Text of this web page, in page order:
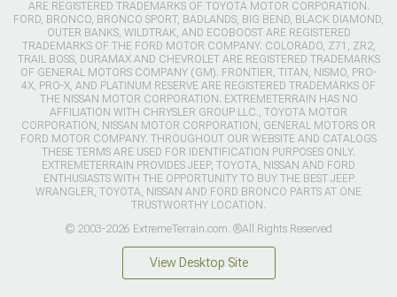
ARE REGISTERED TRADEMARKS OF TOYOTA MOTOR CORPORATION.
FORD, BRONCO, BRONCO SPORT, BADLANDS, BIG BEND, BLACK DIAMOND,
OUTER BANKS, WILDTRAK, AND ECOBOOST ARE REGISTERED
TRADEMARKS OF THE FORD MOTOR COMPANY. COLORADO, Z71, ZR2,
TRAIL BOSS, DURAMAX AND CHEVROLET ARE REGISTERED TRADEMARKS
OF GENERAL MOTORS COMPANY (GM). FRONTIER, TITAN, NISMO, PRO-
4X, PRO-X, AND PLATINUM RESERVE ARE REGISTERED TRADEMARKS OF
THE NISSAN MOTOR CORPORATION. EXTREMETERRAIN HAS NO
AFFILIATION WITH CHRYSLER GROUP LLC., TOYOTA MOTOR
CORPORATION, NISSAN MOTOR CORPORATION, GENERAL MOTORS OR
FORD MOTOR COMPANY. THROUGHOUT OUR WEBSITE AND CATALOGS
THESE TERMS ARE USED FOR IDENTIFICATION PURPOSES ONLY.
EXTREMETERRAIN PROVIDES JEEP, TOYOTA, NISSAN AND FORD
ENTHUSIASTS WITH THE OPPORTUNITY TO BUY THE BEST JEEP
WRANGLER, TOYOTA, NISSAN AND FORD BRONCO PARTS AT ONE
TRUSTWORTHY LOCATION.
© 2003-2026 ExtremeTerrain.com. ®All Rights Reserved
View Desktop Site